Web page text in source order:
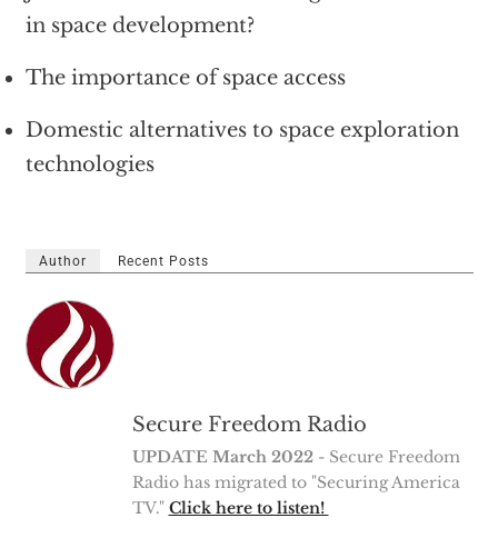
in space development?
The importance of space access
Domestic alternatives to space exploration
technologies
Author Recent Posts
Secure Freedom Radio
UPDATE March 2022- Secure Freedom
Radio has migrated to "Securing America
TV." Click here to listen!